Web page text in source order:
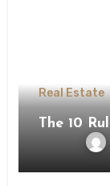
Real Estate
The 10